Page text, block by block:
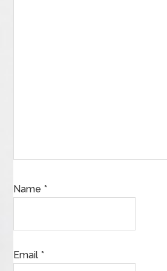
Name *
Email *